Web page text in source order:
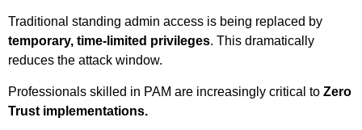
Traditional standing admin access is being replaced by
temporary, time-limited privileges. This dramatically
reduces the attack window.
Professionals skilled in PAM are increasingly critical to Zero
Trust implementations.